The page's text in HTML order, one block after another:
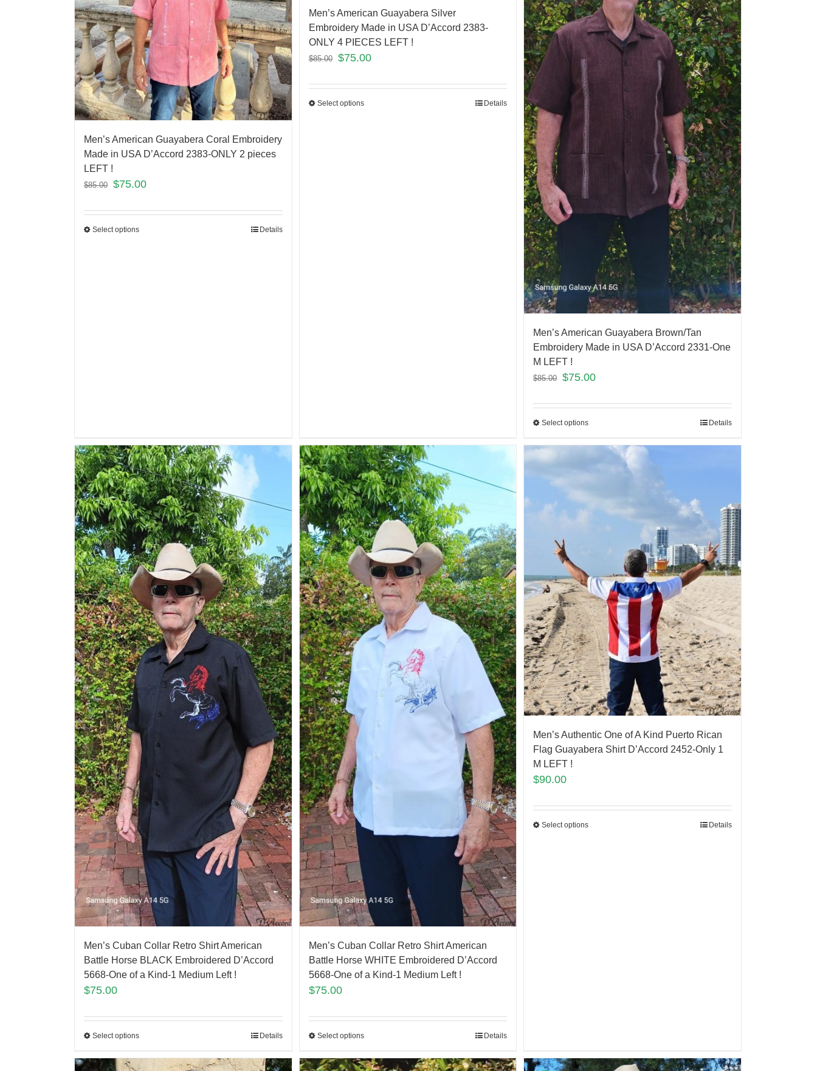
Men’s American Guayabera Coral Embroidery
Made in USA D’Accord 2383-ONLY 2 pieces
LEFT !
$85.00 $75.00
Select options Details
Men’s American Guayabera Silver
Embroidery Made in USA D’Accord 2383-
ONLY 4 PIECES LEFT !
$85.00 $75.00
Select options Details
Men’s American Guayabera Brown/Tan
Embroidery Made in USA D’Accord 2331-One
M LEFT !
$85.00 $75.00
Select options Details
Men’s Cuban Collar Retro Shirt American
Battle Horse BLACK Embroidered D’Accord
5668-One of a Kind-1 Medium Left !
$75.00
Select options Details
Men’s Cuban Collar Retro Shirt American
Battle Horse WHITE Embroidered D’Accord
5668-One of a Kind-1 Medium Left !
$75.00
Select options Details
Men’s Authentic One of A Kind Puerto Rican
Flag Guayabera Shirt D’Accord 2452-Only 1
M LEFT !
$90.00
Select options Details